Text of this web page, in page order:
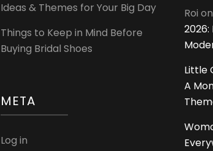
Ideas & Themes for Your Big Day
Things to Keep in Mind Before
Buying Bridal Shoes
META
Log in
Roi on
Little
A